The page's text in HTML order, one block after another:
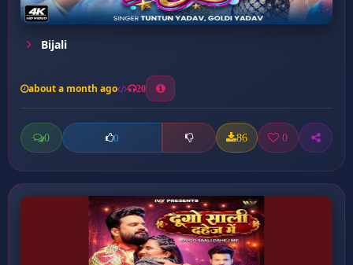
Bijali
about a month ago 20
0 0 86 0